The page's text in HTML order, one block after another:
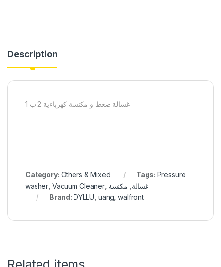
Description
غسالة ضغط و مكنسة كهرباءية 2 ب 1
Category: Others & Mixed Tags: Pressure
washer Vacuum Cleaner, غسالة مكنسة
Brand: DYLLU uang ,walfront
Related items